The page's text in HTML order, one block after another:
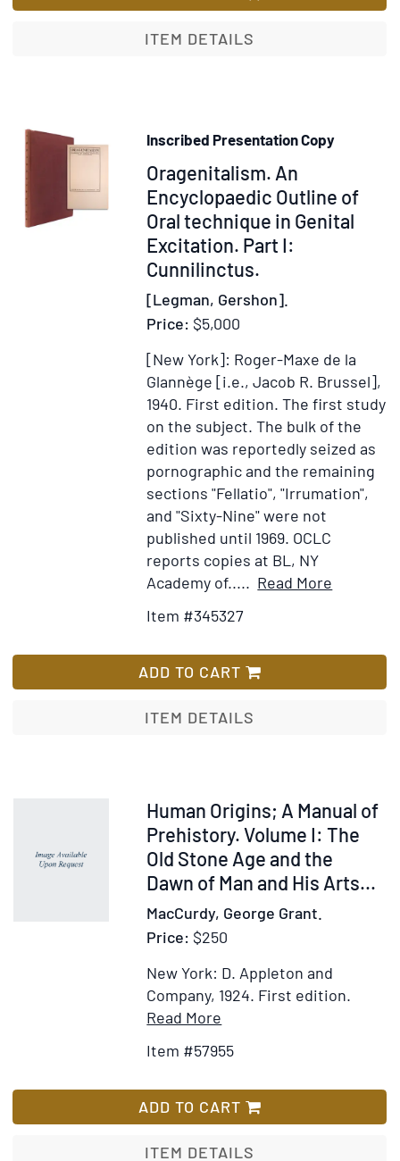
of
ITEM DETAILS
Inscribed Presentation Copy
Item
345327
Oragenitalism. An
Encyclopaedic Outline of
Oral technique in Genital
Excitation. Part I:
Cunnilinctus.
[Legman, Gershon].
Price: $5,000
[New York]: Roger-Maxe de la
Glannège [i.e., Jacob R. Brussel],
1940. First edition. The first study
on the subject. The bulk of the
edition was reportedly seized as
pornographic and the remaining
sections "Fellatio", "Irrumation",
and "Sixty-Nine" were not
published until 1969. OCLC
reports copies at BL, NY
Academy of..... Read More
in
Genital
Part
I:
Item #345327
ADD TO CART
ITEM DETAILS
Item
57955
Human Origins; A Manual of
Prehistory. Volume I: The
Old Stone Age and the
Dawn of Man and His Arts...
MacCurdy, George Grant.
Price: $250
New York: D. Appleton and
Company, 1924. First edition.
Read More
for
Origins;
A
Manual
Item #57955
ADD TO CART
ITEM DETAILS